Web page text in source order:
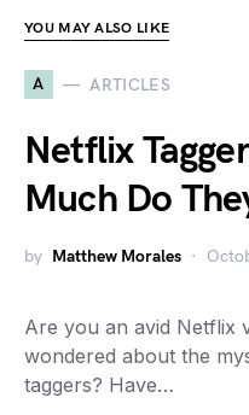
YOU MAY ALSO LIKE
A ARTICLES
Netflix
Much Do
by Matthew Morales
Are you an avid Netflix
wondered about the
taggers? Have…